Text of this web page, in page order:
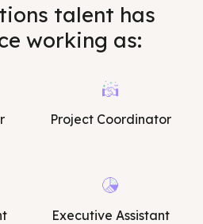
talent has
working as:
Project Coordinator
Executive Assistant